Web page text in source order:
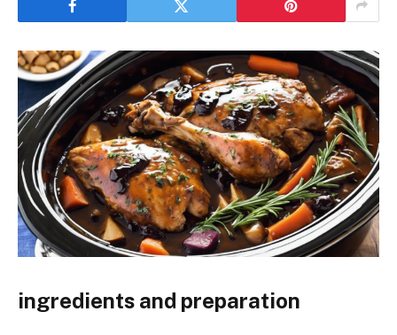
ingredients and preparation